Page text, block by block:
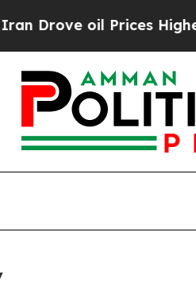
Prices Higher, Trump